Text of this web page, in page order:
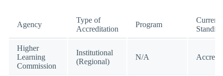
Agency
Type of
Accreditation
Program
Current
Higher
Learning
Commission
Institutional
(Regional)
N/A